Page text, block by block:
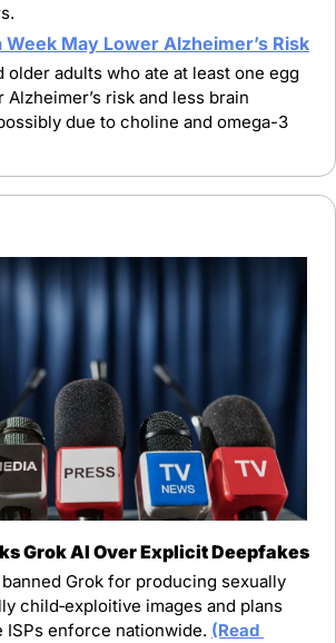
Week May Lower Alzheimer’s Risk
older adults who ate at least one egg
risk and less brain
due to choline and omega-3
Grok AI Over Explicit Deepfakes
Grok for producing sexually
child‑exploitive images and plans
ISPs enforce nationwide. (Read